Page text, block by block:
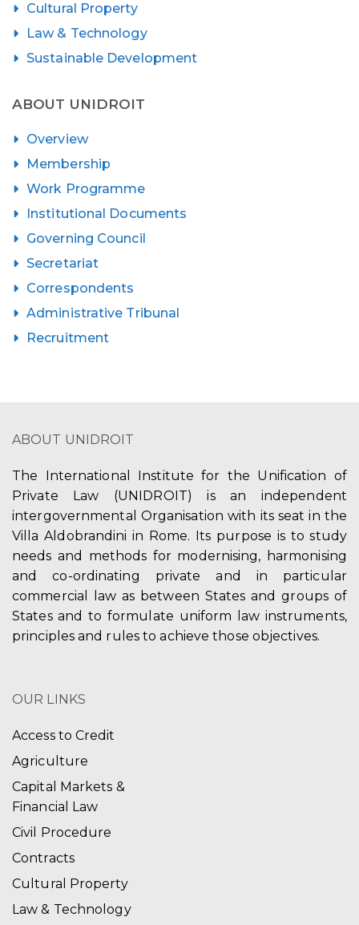
Cultural Property
Law & Technology
Sustainable Development
ABOUT UNIDROIT
Overview
Membership
Work Programme
Institutional Documents
Governing Council
Secretariat
Correspondents
Administrative Tribunal
Recruitment
ABOUT UNIDROIT
The International Institute for the Unification of
Private Law (UNIDROIT) is an independent
intergovernmental Organisation with its seat in the
Villa Aldobrandini in Rome. Its purpose is to study
needs and methods for modernising, harmonising
and co-ordinating private and in particular
commercial law as between States and groups of
States and to formulate uniform law instruments,
principles and rules to achieve those objectives.
OUR LINKS
Access to Credit
Agriculture
Capital Markets &
Financial Law
Civil Procedure
Contracts
Cultural Property
Law & Technology